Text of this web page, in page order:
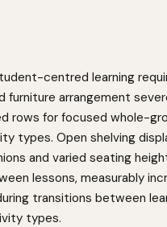
centred learning
furniture arrangement
rows for focused whole-
types. Open shelving
and varied seating
lessons, measurably
transitions between
types.